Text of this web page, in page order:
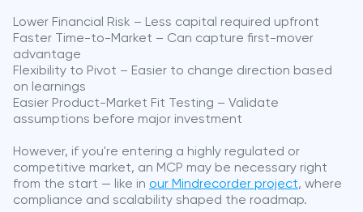
Lower Financial Risk – Less capital required upfront
Faster Time-to-Market – Can capture first-mover
advantage
Flexibility to Pivot – Easier to change direction based
on learnings
Easier Product-Market Fit Testing – Validate
assumptions before major investment
However, if you're entering a highly regulated or
competitive market, an MCP may be necessary right
from the start — like in our Mindrecorder project, where
compliance and scalability shaped the roadmap.